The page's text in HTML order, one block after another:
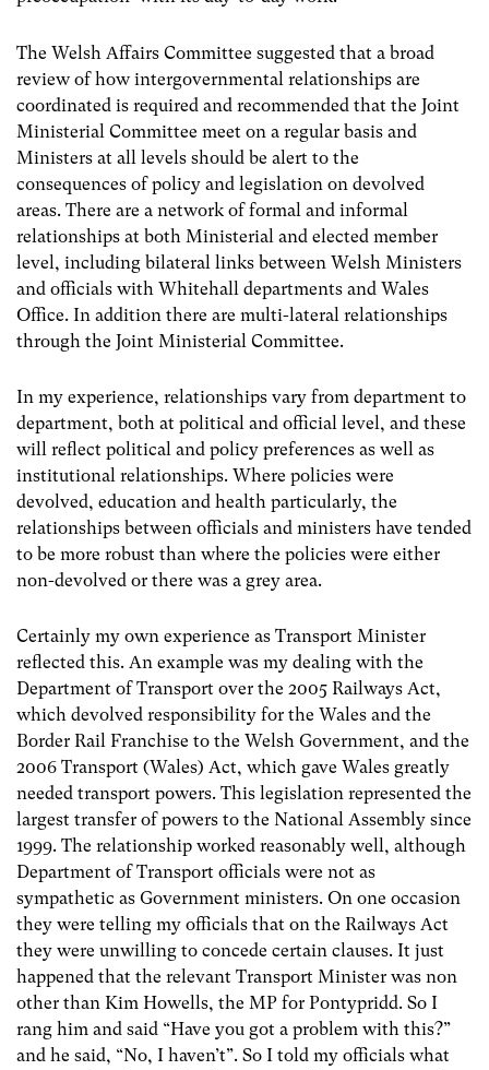
The Welsh Affairs Committee suggested that a broad
review of how intergovernmental relationships are
coordinated is required and recommended that the Joint
Ministerial Committee meet on a regular basis and
Ministers at all levels should be alert to the
consequences of policy and legislation on devolved
areas. There are a network of formal and informal
relationships at both Ministerial and elected member
level, including bilateral links between Welsh Ministers
and officials with Whitehall departments and Wales
Office. In addition there are multi-lateral relationships
through the Joint Ministerial Committee.
In my experience, relationships vary from department to
department, both at political and official level, and these
will reflect political and policy preferences as well as
institutional relationships. Where policies were
devolved, education and health particularly, the
relationships between officials and ministers have tended
to be more robust than where the policies were either
non-devolved or there was a grey area.
Certainly my own experience as Transport Minister
reflected this. An example was my dealing with the
Department of Transport over the 2005 Railways Act,
which devolved responsibility for the Wales and the
Border Rail Franchise to the Welsh Government, and the
2006 Transport (Wales) Act, which gave Wales greatly
needed transport powers. This legislation represented the
largest transfer of powers to the National Assembly since
1999. The relationship worked reasonably well, although
Department of Transport officials were not as
sympathetic as Government ministers. On one occasion
they were telling my officials that on the Railways Act
they were unwilling to concede certain clauses. It just
happened that the relevant Transport Minister was non
other than Kim Howells, the MP for Pontypridd. So I
rang him and said “Have you got a problem with this?”
and he said, “No, I haven’t”. So I told my officials what